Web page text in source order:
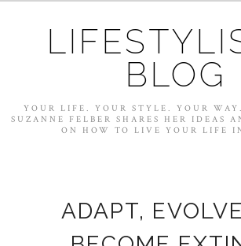
BLOG
YOUR LIFE. YOUR STYLE. YOUR
SUZANNE FELBER SHARES HER IDEAS
ON HOW TO LIVE YOUR LIFE
ADAPT,